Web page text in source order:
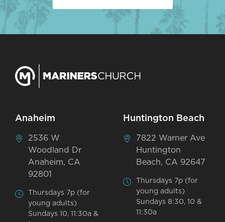
Anaheim
2536 W
Woodland Dr
Anaheim, CA
92801
Thursdays 7p (for
young adults)
Sundays 10, 11:30a &
Huntington Beach
7822 Warner Ave
Huntington
Beach, CA 92647
Thursdays 7p (for
young adults)
Sundays 8:30, 10 &
11:30a